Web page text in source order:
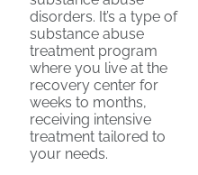
disorders. It’s a type of
substance abuse
treatment program
where you live at the
recovery center for
weeks to months,
receiving intensive
treatment tailored to
your needs.